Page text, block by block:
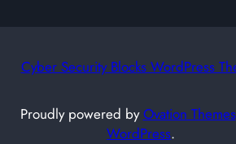
Cyber Security Blocks WordPress
Proudly powered byOvation Themes
WordPress.